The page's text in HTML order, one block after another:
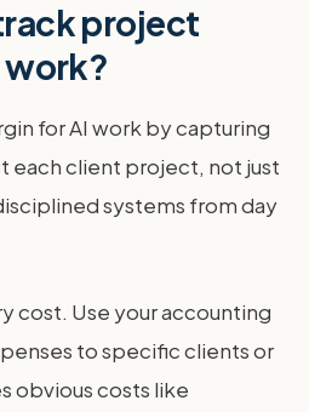
project
work?
for AI work by capturing
each client project, not just
systems from day
cost. Use your accounting
to specific clients or
obvious costs like